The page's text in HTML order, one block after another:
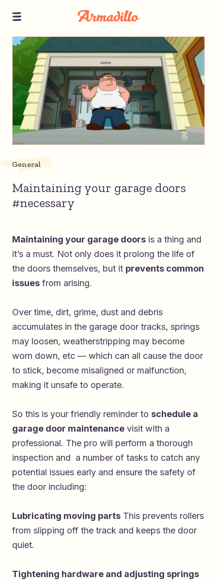
General
Maintaining your garage doors
#necessary
Maintaining your garage doors is a thing and
it’s a must. Not only does it prolong the life of
the doors themselves, but it prevents common
issues from arising.
Over time, dirt, grime, dust and debris
accumulates in the garage door tracks, springs
may loosen, weatherstripping may become
worn down, etc — which can all cause the door
to stick, become misaligned or malfunction,
making it unsafe to operate.
So this is your friendly reminder to schedule a
garage door maintenance visit with a
professional. The pro will perform a thorough
inspection and a number of tasks to catch any
potential issues early and ensure the safety of
the door including:
Lubricating moving parts This prevents rollers
from slipping off the track and keeps the door
quiet.
Tightening hardware and adjusting springs